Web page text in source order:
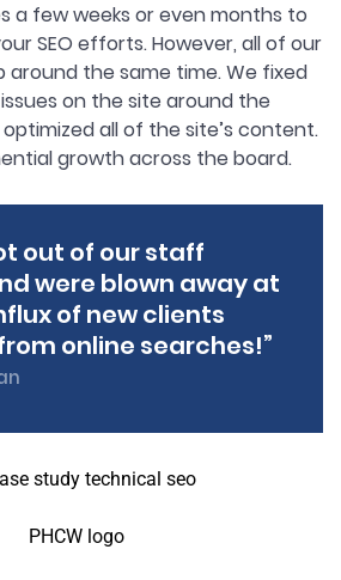
a few weeks or even months to
SEO efforts. However, all of our
around the same time. We fixed
on the site around the
all of the site’s content.
growth across the board.
out of our staff
were blown away at
of new clients
online searches!”